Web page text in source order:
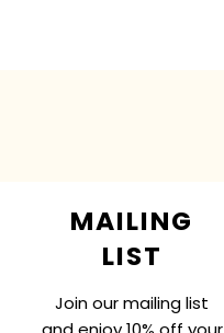
MAILING
LIST
Join our mailing list